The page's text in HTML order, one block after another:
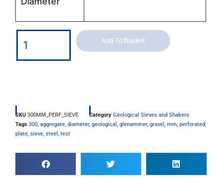
Add To Basket
SKU300MM_PERF_SIEVE Category Geological Sieves and Shakers
Tags 300,aggregate,diameter,geological,glenammer,gravel,mm,perforated,
plate,sieve,steel,test